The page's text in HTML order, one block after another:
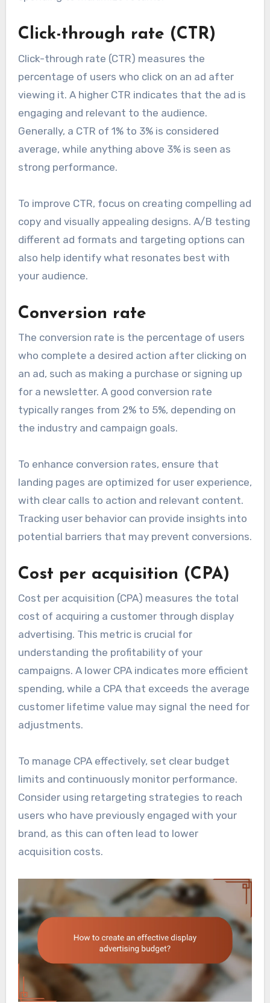
Click-through rate (CTR)
Click-through rate (CTR) measures the
percentage of users who click on an ad after
viewing it. A higher CTR indicates that the ad is
engaging and relevant to the audience.
Generally, a CTR of 1% to 3% is considered
average, while anything above 3% is seen as
strong performance.
To improve CTR, focus on creating compelling ad
copy and visually appealing designs. A/B testing
different ad formats and targeting options can
also help identify what resonates best with
your audience.
Conversion rate
The conversion rate is the percentage of users
who complete a desired action after clicking on
an ad, such as making a purchase or signing up
for a newsletter. A good conversion rate
typically ranges from 2% to 5%, depending on
the industry and campaign goals.
To enhance conversion rates, ensure that
landing pages are optimized for user experience,
with clear calls to action and relevant content.
Tracking user behavior can provide insights into
potential barriers that may prevent conversions.
Cost per acquisition (CPA)
Cost per acquisition (CPA) measures the total
cost of acquiring a customer through display
advertising. This metric is crucial for
understanding the profitability of your
campaigns. A lower CPA indicates more efficient
spending, while a CPA that exceeds the average
customer lifetime value may signal the need for
adjustments.
To manage CPA effectively, set clear budget
limits and continuously monitor performance.
Consider using retargeting strategies to reach
users who have previously engaged with your
brand, as this can often lead to lower
acquisition costs.